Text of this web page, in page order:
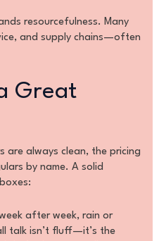
resourcefulness. Many
and supply chains—often
Great
are always clean, the pricing
by name. A solid
after week, rain or
talk isn’t fluff—it’s the